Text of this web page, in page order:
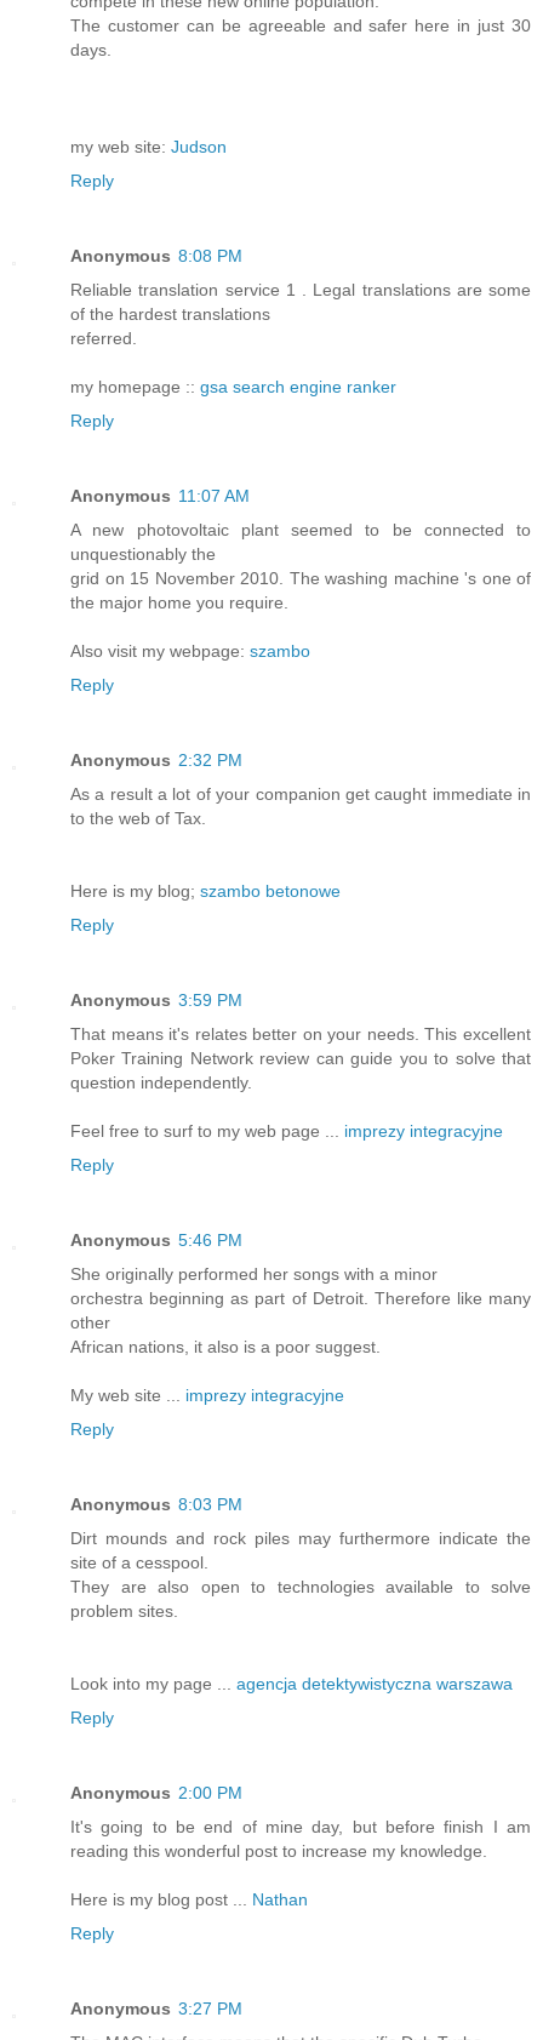
The customer can be agreeable and safer here in just 30
days.
my web site: Judson
Reply
Anonymous 8:08 PM
Reliable translation service 1 . Legal translations are some
of the hardest translations
referred.
my homepage :: gsa search engine ranker
Reply
Anonymous 11:07 AM
A new photovoltaic plant seemed to be connected to
unquestionably the
grid on 15 November 2010. The washing machine 's one of
the major home you require.
Also visit my webpage: szambo
Reply
Anonymous 2:32 PM
As a result a lot of your companion get caught immediate in
to the web of Tax.
Here is my blog; szambo betonowe
Reply
Anonymous 3:59 PM
That means it's relates better on your needs. This excellent
Poker Training Network review can guide you to solve that
question independently.
Feel free to surf to my web page ... imprezy integracyjne
Reply
Anonymous 5:46 PM
She originally performed her songs with a minor
orchestra beginning as part of Detroit. Therefore like many
other
African nations, it also is a poor suggest.
My web site ... imprezy integracyjne
Reply
Anonymous 8:03 PM
Dirt mounds and rock piles may furthermore indicate the
site of a cesspool.
They are also open to technologies available to solve
problem sites.
Look into my page ... agencja detektywistyczna warszawa
Reply
Anonymous 2:00 PM
It's going to be end of mine day, but before finish I am
reading this wonderful post to increase my knowledge.
Here is my blog post ... Nathan
Reply
Anonymous 3:27 PM